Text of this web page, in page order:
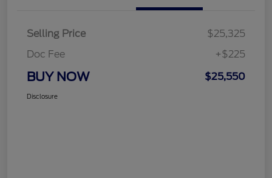
Selling Price
$25,325
Doc Fee
+$225
BUY NOW $25,550
Disclosure